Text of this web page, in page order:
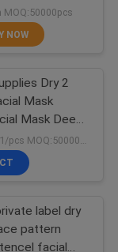
15
NOW
Dry 2
Mask
Mask Deep
Mask
USD 0.01-0.1/pcs MOQ:50000pcs
label dry
pattern
facial